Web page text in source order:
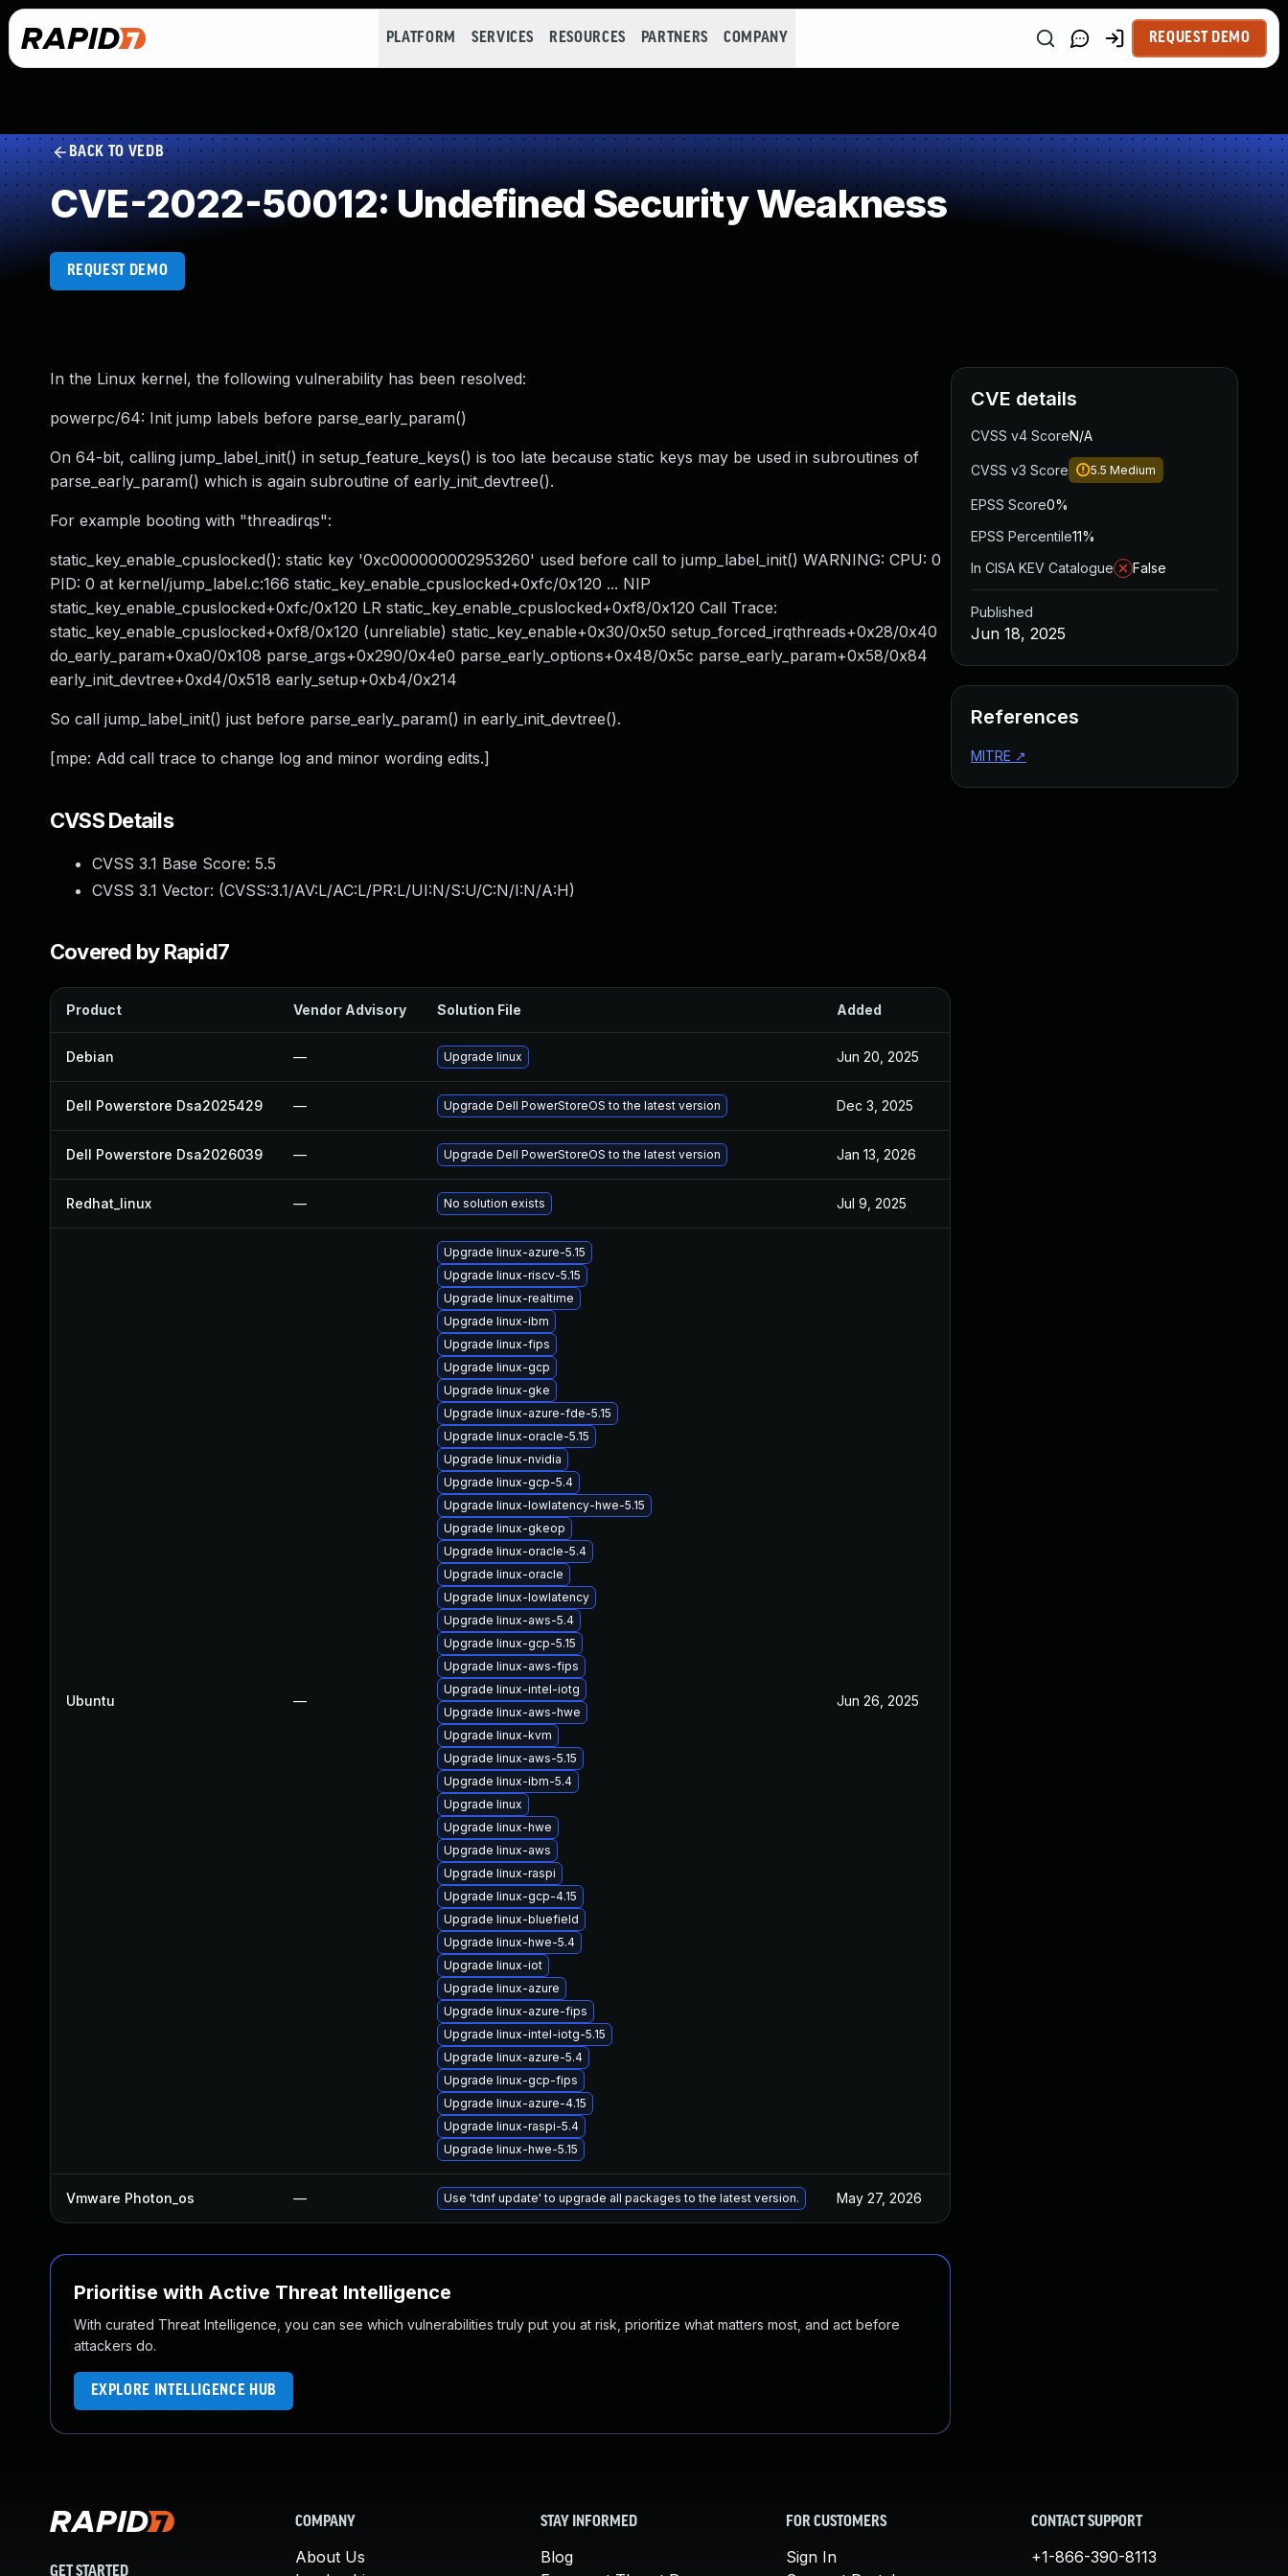
PLATFORM SERVICES RESOURCES PARTNERS COMPANY REQUEST DEMO
BACK TO VEDB
CVE-2022-50012: Undefined Security Weakness
REQUEST DEMO
In the Linux kernel, the following vulnerability has been resolved:
powerpc/64: Init jump labels before parse_early_param()
On 64-bit, calling jump_label_init() in setup_feature_keys() is too late because static keys may be used in subroutines of
parse_early_param() which is again subroutine of early_init_devtree().
For example booting with "threadirqs":
static_key_enable_cpuslocked(): static key '0xc000000002953260' used before call to jump_label_init() WARNING: CPU: 0
PID: 0 at kernel/jump_label.c:166 static_key_enable_cpuslocked+0xfc/0x120 ... NIP
static_key_enable_cpuslocked+0xfc/0x120 LR static_key_enable_cpuslocked+0xf8/0x120 Call Trace:
static_key_enable_cpuslocked+0xf8/0x120 (unreliable) static_key_enable+0x30/0x50 setup_forced_irqthreads+0x28/0x40
do_early_param+0xa0/0x108 parse_args+0x290/0x4e0 parse_early_options+0x48/0x5c parse_early_param+0x58/0x84
early_init_devtree+0xd4/0x518 early_setup+0xb4/0x214
So call jump_label_init() just before parse_early_param() in early_init_devtree().
[mpe: Add call trace to change log and minor wording edits.]
CVSS Details
CVSS 3.1 Base Score: 5.5
CVSS 3.1 Vector: (CVSS:3.1/AV:L/AC:L/PR:L/UI:N/S:U/C:N/I:N/A:H)
Covered by Rapid7
Product Vendor Advisory Solution File Added
Debian — Upgrade linux Jun 20, 2025
Dell Powerstore Dsa2025429 — Upgrade Dell PowerStoreOS to the latest version Dec 3, 2025
Dell Powerstore Dsa2026039 — Upgrade Dell PowerStoreOS to the latest version Jan 13, 2026
Redhat_linux — No solution exists Jul 9, 2025
Ubuntu —
Upgrade linux-azure-5.15
Upgrade linux-riscv-5.15
Upgrade linux-realtime
Upgrade linux-ibm
Upgrade linux-fips
Upgrade linux-gcp
Upgrade linux-gke
Upgrade linux-azure-fde-5.15
Upgrade linux-oracle-5.15
Upgrade linux-nvidia
Upgrade linux-gcp-5.4
Upgrade linux-lowlatency-hwe-5.15
Upgrade linux-gkeop
Upgrade linux-oracle-5.4
Upgrade linux-oracle
Upgrade linux-lowlatency
Upgrade linux-aws-5.4
Upgrade linux-gcp-5.15
Upgrade linux-aws-fips
Upgrade linux-intel-iotg
Upgrade linux-aws-hwe
Upgrade linux-kvm
Upgrade linux-aws-5.15
Upgrade linux-ibm-5.4
Upgrade linux
Upgrade linux-hwe
Upgrade linux-aws
Upgrade linux-raspi
Upgrade linux-gcp-4.15
Upgrade linux-bluefield
Upgrade linux-hwe-5.4
Upgrade linux-iot
Upgrade linux-azure
Upgrade linux-azure-fips
Upgrade linux-intel-iotg-5.15
Upgrade linux-azure-5.4
Upgrade linux-gcp-fips
Upgrade linux-azure-4.15
Upgrade linux-raspi-5.4
Upgrade linux-hwe-5.15
Jun 26, 2025
Vmware Photon_os — Use 'tdnf update' to upgrade all packages to the latest version. May 27, 2026
Prioritise with Active Threat Intelligence
With curated Threat Intelligence, you can see which vulnerabilities truly put you at risk, prioritize what matters most, and act before
attackers do.
EXPLORE INTELLIGENCE HUB
CVE details
CVSS v4 ScoreN/A
CVSS v3 Score 5.5 Medium
EPSS Score0%
EPSS Percentile11%
In CISA KEV Catalogue
False
Published
Jun 18, 2025
References
MITRE ↗
GET STARTED
COMPANY
About Us
STAY INFORMED
Blog
FOR CUSTOMERS
Sign In
CONTACT SUPPORT
+1-866-390-8113